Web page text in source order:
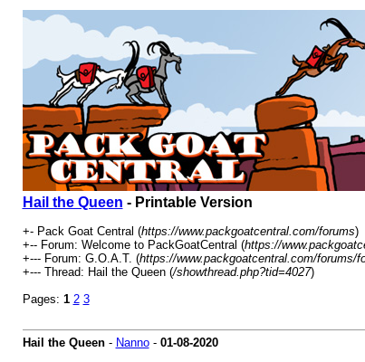
Hail the Queen - Printable Version
+- Pack Goat Central (https://www.packgoatcentral.com/forums)
+-- Forum: Welcome to PackGoatCentral (https://
+--- Forum: G.O.A.T. (https://www.packgoatcentral.com/forums/
+--- Thread: Hail the Queen (/showthread.php?tid=4027)
Pages: 1 2 3
Hail the Queen- Nanno- 01-08-2020